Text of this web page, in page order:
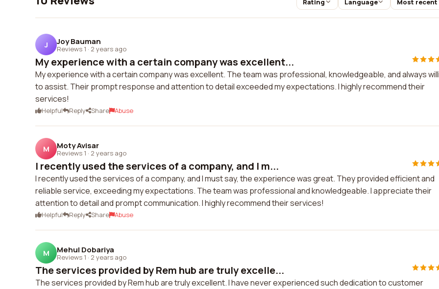
Rating Language Most recent
J Joy Bauman
Reviews 1 · 2 years ago
My experience with a certain company was excellent...
My experience with a certain company was excellent. The team was professional, knowledgeable, and always
to assist. Their prompt response and attention to detail exceeded my expectations. I highly recommend their
services!
Helpful Reply Share Abuse
M Moty Avisar
Reviews 1 · 2 years ago
I recently used the services of a company, and I m...
I recently used the services of a company, and I must say, the experience was great. They provided efficient and
reliable service, exceeding my expectations. The team was professional and knowledgeable. I appreciate their
attention to detail and prompt communication. I highly recommend their services!
Helpful Reply Share Abuse
M Mehul Dobariya
Reviews 1 · 2 years ago
The services provided by Rem hub are truly excelle...
The services provided by Rem hub are truly excellent. I have never experienced such dedication to customer